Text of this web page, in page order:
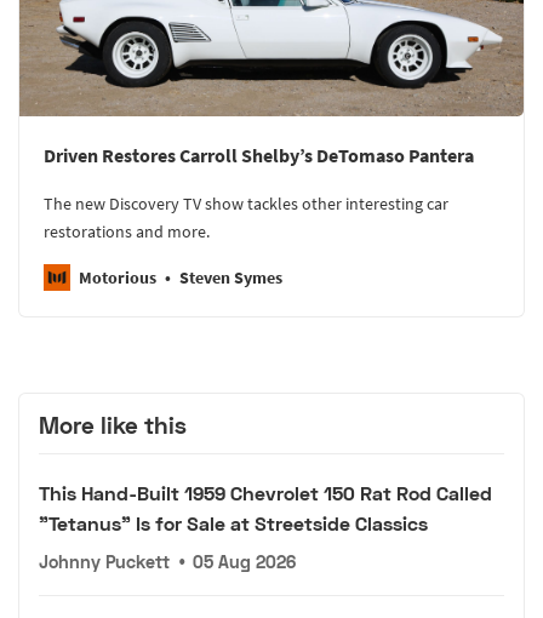
Driven Restores Carroll Shelby’s DeTomaso Pantera
The new Discovery TV show tackles other interesting car
restorations and more.
Motorious Steven Symes
More like this
This Hand-Built 1959 Chevrolet 150 Rat Rod Called
"Tetanus" Is for Sale at Streetside Classics
Johnny Puckett • 05 Aug 2026